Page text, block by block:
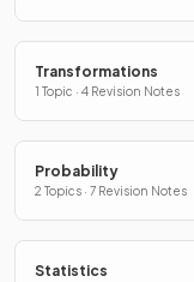
Transformations
1 Topic · 4 Revision Notes
Probability
2 Topics · 7 Revision Notes
Statistics